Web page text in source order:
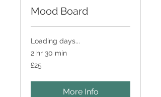
Mood Board
Loading days...
2 hr 30 min
25
British
£25
More Info